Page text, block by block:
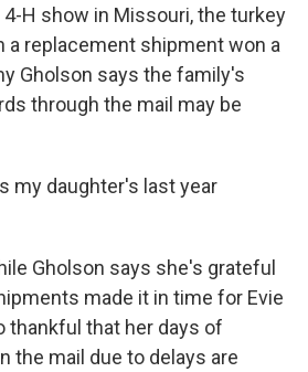
H show in Missouri, the turkey
a replacement shipment won a
Gholson says the family's
through the mail may be
my daughter's last year
Gholson says she's grateful
made it in time for Evie
thankful that her days of
the mail due to delays are